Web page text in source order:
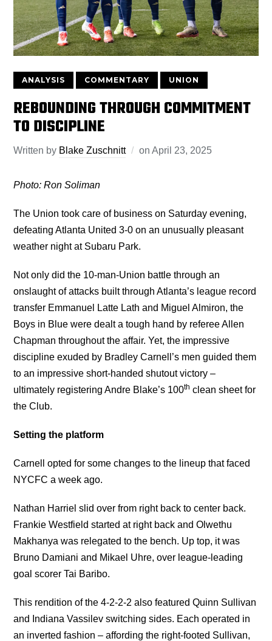
ANALYSIS COMMENTARY UNION
REBOUNDING THROUGH COMMITMENT
TO DISCIPLINE
Written by Blake Zuschnitt onApril 23, 2025
Photo: Ron Soliman
The Union took care of business on Saturday evening,
defeating Atlanta United 3-0 on an unusually pleasant
weather night at Subaru Park.
Not only did the 10-man-Union battle through an
onslaught of attacks built through Atlanta’s league record
transfer Emmanuel Latte Lath and Miguel Almiron, the
Boys in Blue were dealt a tough hand by referee Allen
Chapman throughout the affair. Yet, the impressive
discipline exuded by Bradley Carnell’s men guided them
to an impressive short-handed shutout victory –
ultimately registering Andre Blake’s 100th clean sheet for
the Club.
Setting the platform
Carnell opted for some changes to the lineup that faced
NYCFC a week ago.
Nathan Harriel slid over from right back to center back.
Frankie Westfield started at right back and Olwethu
Makhanya was relegated to the bench. Up top, it was
Bruno Damiani and Mikael Uhre, over league-leading
goal scorer Tai Baribo.
This rendition of the 4-2-2-2 also featured Quinn Sullivan
and Indiana Vassilev switching sides. Each operated in
an inverted fashion – affording the right-footed Sullivan,